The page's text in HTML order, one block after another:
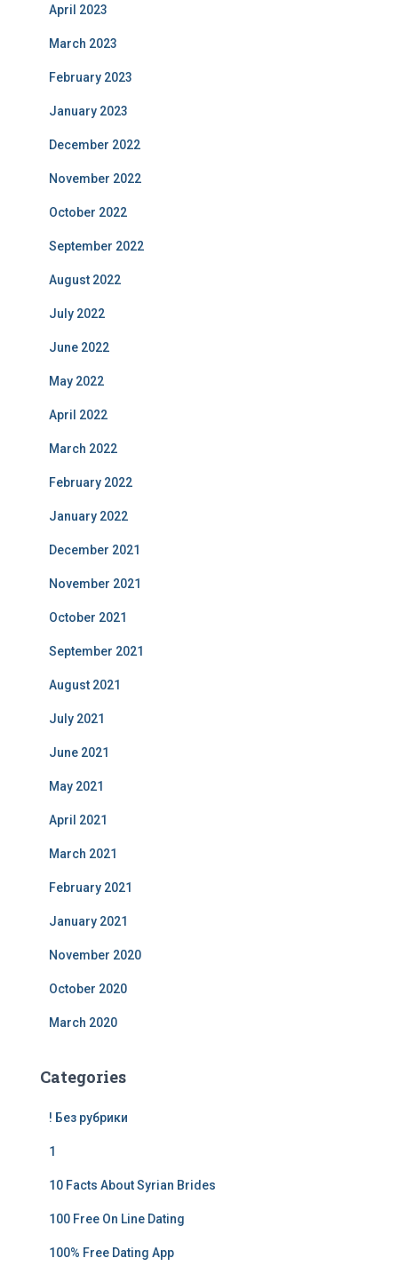
April 2023
March 2023
February 2023
January 2023
December 2022
November 2022
October 2022
September 2022
August 2022
July 2022
June 2022
May 2022
April 2022
March 2022
February 2022
January 2022
December 2021
November 2021
October 2021
September 2021
August 2021
July 2021
June 2021
May 2021
April 2021
March 2021
February 2021
January 2021
November 2020
October 2020
March 2020
Categories
! Без рубрики
1
10 Facts About Syrian Brides
100 Free On Line Dating
100% Free Dating App